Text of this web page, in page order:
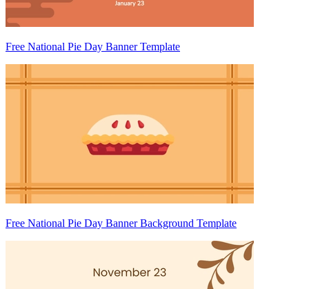
Free National Pie Day Banner Template
Free National Pie Day Banner Background Template